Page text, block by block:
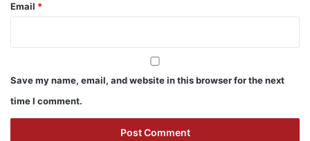
Email *
Save my name, email, and website in this browser for the next
time I comment.